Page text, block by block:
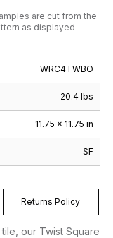
are cut from the
as displayed
WRC4TWBO
20.4 lbs
11.75 × 11.75 in
SF
Returns Policy
our Twist Square